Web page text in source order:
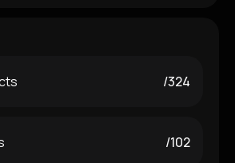
/324
/102